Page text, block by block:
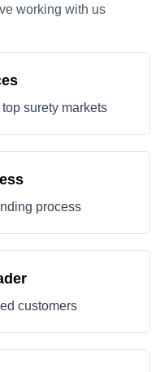
working with us
surety markets
process
customers